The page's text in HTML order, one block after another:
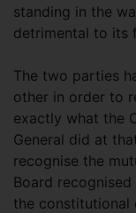
standing in the
detrimental to its
The two parties
other in order to
exactly what the
General did at
recognise the
Board
the constitutional